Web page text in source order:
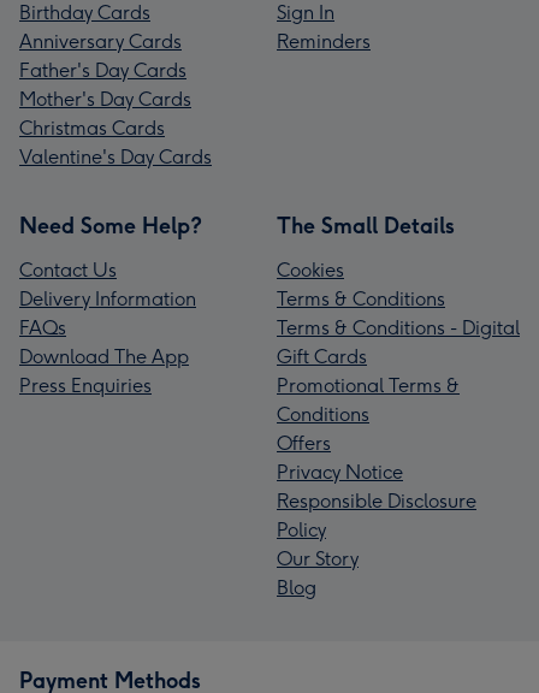
Birthday Cards
Anniversary Cards
Father's Day Cards
Mother's Day Cards
Christmas Cards
Valentine's Day Cards
Sign In
Reminders
Need Some Help?
Contact Us
Delivery Information
FAQs
Download The App
Press Enquiries
The Small Details
Cookies
Terms & Conditions
Terms & Conditions - Digital
Gift Cards
Promotional Terms &
Conditions
Offers
Privacy Notice
Responsible Disclosure
Policy
Our Story
Blog
Payment Methods